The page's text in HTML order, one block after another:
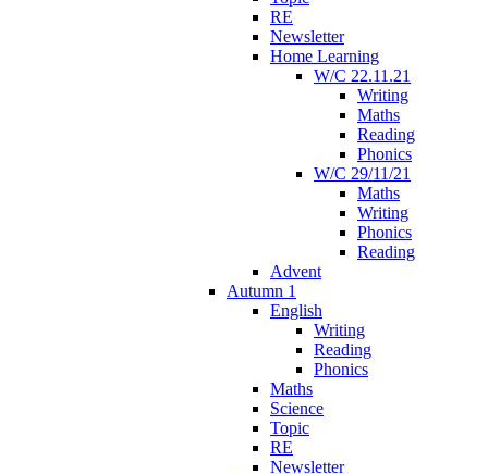
RE
Newsletter
Home Learning
W/C 22.11.21
Writing
Maths
Reading
Phonics
W/C 29/11/21
Maths
Writing
Phonics
Reading
Advent
Autumn 1
English
Writing
Reading
Phonics
Maths
Science
Topic
RE
Newsletter